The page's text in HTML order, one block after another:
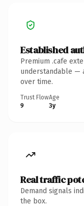
Established
Premium .cafe
understandable —
over time.
Trust Flow
9
Age
3y
Real traffic
Demand signals
the box.